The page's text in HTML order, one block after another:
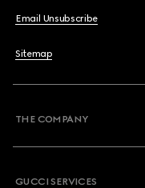
Email Unsubscribe
Sitemap
THE COMPANY
GUCCI SERVICES